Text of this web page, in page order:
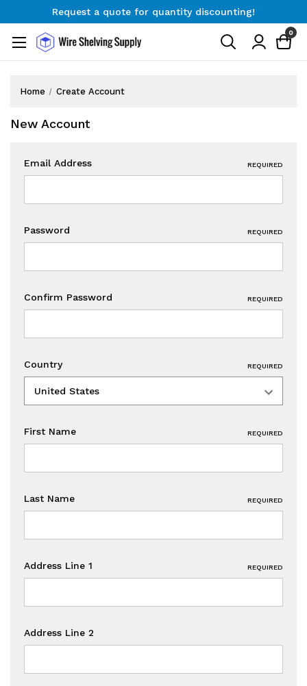
Request a quote for quantity discounting!
Request a quote for quantity discounting!
0
Home Create Account
New Account
Email Address REQUIRED
Password REQUIRED
Confirm Password REQUIRED
Country REQUIRED
First Name REQUIRED
Last Name REQUIRED
Address Line 1 REQUIRED
Address Line 2